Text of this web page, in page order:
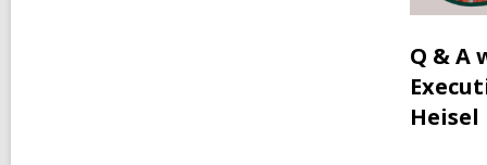
Q & A
Heisel